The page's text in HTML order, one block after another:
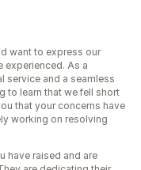
want to express our
experienced. As a
service and a seamless
to learn that we fell short
that your concerns have
working on resolving
have raised and are